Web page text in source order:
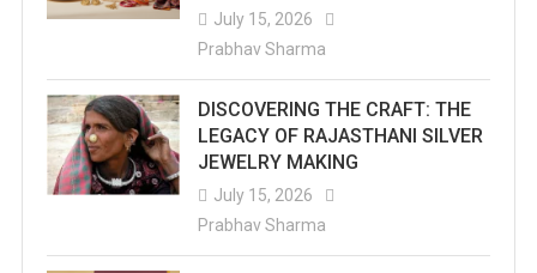
July 15, 2026
Prabhav Sharma
DISCOVERING THE CRAFT: THE
LEGACY OF RAJASTHANI SILVER
JEWELRY MAKING
July 15, 2026
Prabhav Sharma